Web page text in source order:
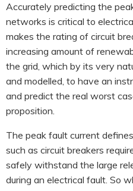
Accurately predicting the
networks is critical to
makes the rating of circuit
increasing amount of
the grid, which by its very
and modelled, to have an
and predict the real worst
proposition.
The peak fault current
such as circuit breakers
safely withstand the large
during an electrical fault. So